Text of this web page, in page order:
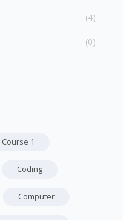
(4)
(0)
1
Coding
Computer